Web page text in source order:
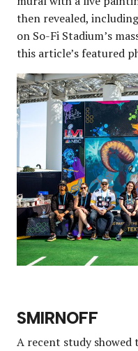
then revealed,
on So-Fi Stadium’s
this article’s featured
SMIRNOFF
A recent study